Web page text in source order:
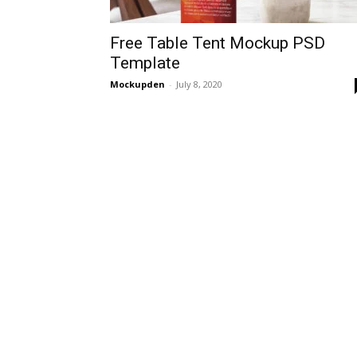
Free Table Tent Mockup PSD
Template
Mockupden - July 8, 2020